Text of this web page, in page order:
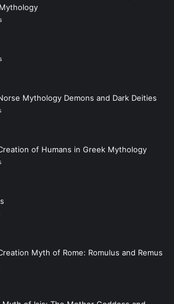
Mythology Demons and Dark Deities
of Humans in Greek Mythology
Myth of Rome: Romulus and Remus